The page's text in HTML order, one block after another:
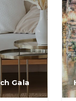
Gala